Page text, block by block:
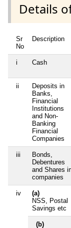
Details
Sr
No
Description
i Cash
ii
Deposits in
Banks,
Financial
Institutions
and Non-
Banking
Financial
Companies
iii
Bonds,
Debentures
and Shares
companies
iv
(a)
NSS, Postal
Savings etc
(b)